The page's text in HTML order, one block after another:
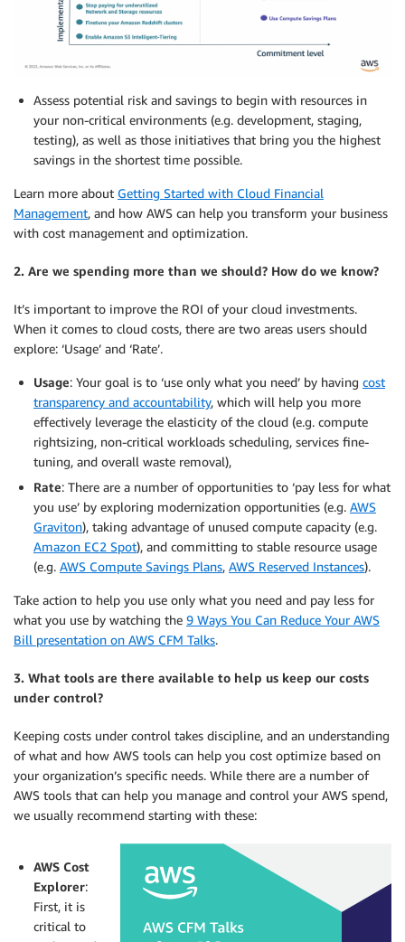
Assess potential risk and savings to begin with resources in
your non-critical environments (e.g. development, staging,
testing), as well as those initiatives that bring you the highest
savings in the shortest time possible.
Learn more about Getting Started with Cloud Financial
Management, and how AWS can help you transform your business
with cost management and optimization.
2. Are we spending more than we should? How do we know?
It’s important to improve the ROI of your cloud investments.
When it comes to cloud costs, there are two areas users should
explore: ‘Usage’ and ‘Rate’.
Usage: Your goal is to ‘use only what you need’ by having cost
transparency and accountability, which will help you more
effectively leverage the elasticity of the cloud (e.g. compute
rightsizing, non-critical workloads scheduling, services fine-
tuning, and overall waste removal),
Rate: There are a number of opportunities to ‘pay less for what
you use’ by exploring modernization opportunities (e.g. AWS
Graviton), taking advantage of unused compute capacity (e.g.
Amazon EC2 Spot), and committing to stable resource usage
(e.g. AWS Compute Savings Plans, AWS Reserved Instances).
Take action to help you use only what you need and pay less for
what you use by watching the 9 Ways You Can Reduce Your AWS
Bill presentation on AWS CFM Talks.
3. What tools are there available to help us keep our costs
under control?
Keeping costs under control takes discipline, and an understanding
of what and how AWS tools can help you cost optimize based on
your organization’s specific needs. While there are a number of
AWS tools that can help you manage and control your AWS spend,
we usually recommend starting with these:
AWS Cost
Explorer:
First, it is
critical to